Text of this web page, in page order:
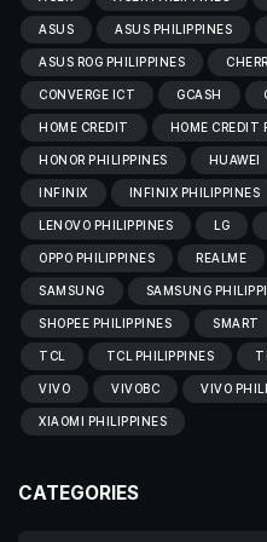
ASUS ASUS PHILIPPINES
ASUS ROG PHILIPPINES
CONVERGE ICT GCASH
HOME CREDIT HOME CREDIT
HONOR PHILIPPINES HUAWEI
INFINIX INFINIX PHILIPPINES
LENOVO PHILIPPINES LG
OPPO PHILIPPINES REALME
SAMSUNG SAMSUNG
SHOPEE PHILIPPINES SMART
TCL TCL PHILIPPINES
VIVO VIVOBC VIVO
XIAOMI PHILIPPINES
CATEGORIES